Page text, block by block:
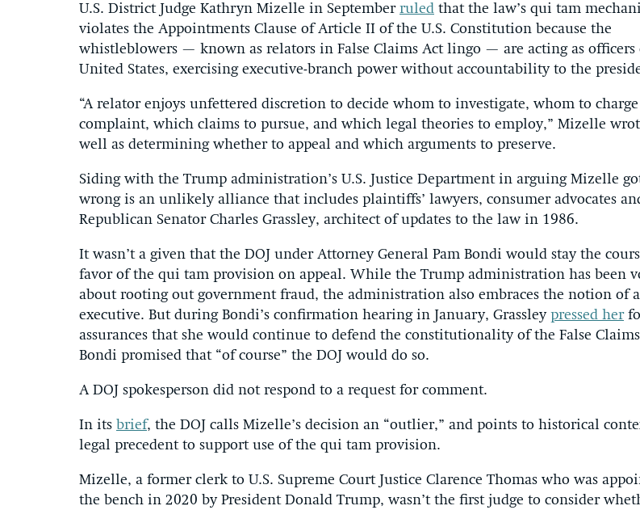
U.S. District Judge Kathryn Mizelle in September ruled that the law’s qui tam
violates the Appointments Clause of Article II of the U.S. Constitution because the
whistleblowers — known as relators in False Claims Act lingo — are acting as officers
United States, exercising executive-branch power without accountability to the
“A relator enjoys unfettered discretion to decide whom to investigate, whom to
complaint, which claims to pursue, and which legal theories to employ,” Mizelle
well as determining whether to appeal and which arguments to preserve.
Siding with the Trump administration’s U.S. Justice Department in arguing Mizelle
wrong is an unlikely alliance that includes plaintiffs’ lawyers, consumer advocates
Republican Senator Charles Grassley, architect of updates to the law in 1986.
It wasn’t a given that the DOJ under Attorney General Pam Bondi would stay the
favor of the qui tam provision on appeal. While the Trump administration has been
about rooting out government fraud, the administration also embraces the notion of
executive. But during Bondi’s confirmation hearing in January, Grassley pressed her
assurances that she would continue to defend the constitutionality of the False
Bondi promised that “of course” the DOJ would do so.
A DOJ spokesperson did not respond to a request for comment.
In its brief, the DOJ calls Mizelle’s decision an “outlier,” and points to historical
legal precedent to support use of the qui tam provision.
Mizelle, a former clerk to U.S. Supreme Court Justice Clarence Thomas who was
the bench in 2020 by President Donald Trump, wasn’t the first judge to consider